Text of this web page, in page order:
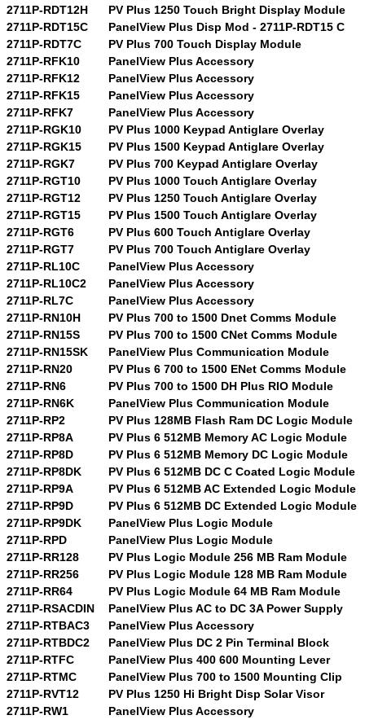
2711P-RDT12H
PV Plus 1250 Touch Bright Display Module
2711P-RDT15C
PanelView Plus Disp Mod - 2711P-RDT15 C
2711P-RDT7C
PV Plus 700 Touch Display Module
2711P-RFK10
PanelView Plus Accessory
2711P-RFK12
PanelView Plus Accessory
2711P-RFK15
PanelView Plus Accessory
2711P-RFK7
PanelView Plus Accessory
2711P-RGK10
PV Plus 1000 Keypad Antiglare Overlay
2711P-RGK15
PV Plus 1500 Keypad Antiglare Overlay
2711P-RGK7
PV Plus 700 Keypad Antiglare Overlay
2711P-RGT10
PV Plus 1000 Touch Antiglare Overlay
2711P-RGT12
PV Plus 1250 Touch Antiglare Overlay
2711P-RGT15
PV Plus 1500 Touch Antiglare Overlay
2711P-RGT6
PV Plus 600 Touch Antiglare Overlay
2711P-RGT7
PV Plus 700 Touch Antiglare Overlay
2711P-RL10C
PanelView Plus Accessory
2711P-RL10C2
PanelView Plus Accessory
2711P-RL7C
PanelView Plus Accessory
2711P-RN10H
PV Plus 700 to 1500 Dnet Comms Module
2711P-RN15S
PV Plus 700 to 1500 CNet Comms Module
2711P-RN15SK
PanelView Plus Communication Module
2711P-RN20
PV Plus 6 700 to 1500 ENet Comms Module
2711P-RN6
PV Plus 700 to 1500 DH Plus RIO Module
2711P-RN6K
PanelView Plus Communication Module
2711P-RP2
PV Plus 128MB Flash Ram DC Logic Module
2711P-RP8A
PV Plus 6 512MB Memory AC Logic Module
2711P-RP8D
PV Plus 6 512MB Memory DC Logic Module
2711P-RP8DK
PV Plus 6 512MB DC C Coated Logic Module
2711P-RP9A
PV Plus 6 512MB AC Extended Logic Module
2711P-RP9D
PV Plus 6 512MB DC Extended Logic Module
2711P-RP9DK
PanelView Plus Logic Module
2711P-RPD
PanelView Plus Logic Module
2711P-RR128
PV Plus Logic Module 256 MB Ram Module
2711P-RR256
PV Plus Logic Module 128 MB Ram Module
2711P-RR64
PV Plus Logic Module 64 MB Ram Module
2711P-RSACDIN
PanelView Plus AC to DC 3A Power Supply
2711P-RTBAC3
PanelView Plus Accessory
2711P-RTBDC2
PanelView Plus DC 2 Pin Terminal Block
2711P-RTFC
PanelView Plus 400 600 Mounting Lever
2711P-RTMC
PanelView Plus 700 to 1500 Mounting Clip
2711P-RVT12
PV Plus 1250 Hi Bright Disp Solar Visor
2711P-RW1
PanelView Plus Accessory